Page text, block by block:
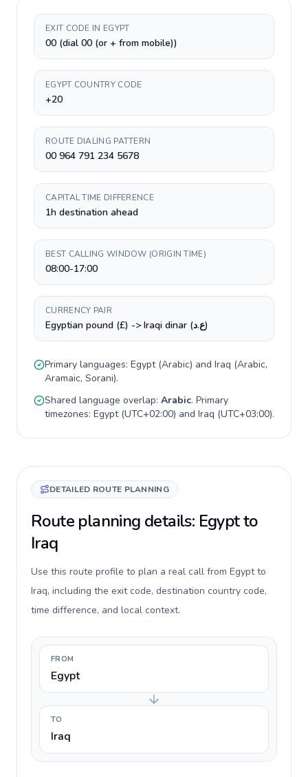
EXIT CODE IN EGYPT
00 (dial 00 (or + from mobile))
EGYPT COUNTRY CODE
+20
ROUTE DIALING PATTERN
00 964 791 234 5678
CAPITAL TIME DIFFERENCE
1h destination ahead
BEST CALLING WINDOW (ORIGIN TIME)
08:00-17:00
CURRENCY PAIR
Egyptian pound (£) -> Iraqi dinar (ع.د)
Primary languages: Egypt(Arabic) and Iraq (Arabic,
Aramaic, Sorani).
Shared language overlap: Arabic. Primary
timezones: Egypt(UTC+02:00) and Iraq (UTC+03:00).
DETAILED ROUTE PLANNING
Route planning details: Egypt to
Iraq
Use this route profile to plan a real call from Egypt to
Iraq, including the exit code, destination country code,
time difference, and local context.
FROM
Egypt
TO
Iraq